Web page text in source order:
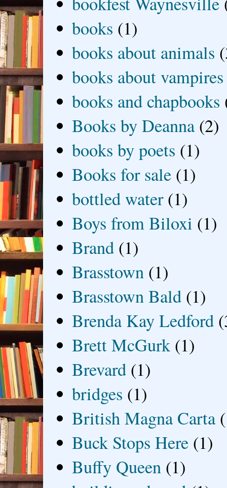
books (1)
books about animals
books about vampires
books and chapbooks
Books by Deanna (2)
books by poets (1)
Books for sale (1)
bottled water (1)
Boys from Biloxi (1)
Brand (1)
Brasstown (1)
Brasstown Bald (1)
Brenda Kay Ledford
Brett McGurk (1)
Brevard (1)
bridges (1)
British Magna Carta
Buck Stops Here (1)
Buffy Queen (1)